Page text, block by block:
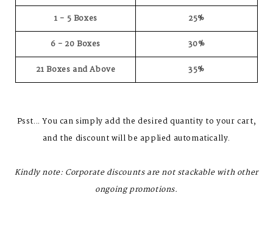
1 - 5 Boxes
25%
6 - 20 Boxes
30%
21 Boxes and Above
35%
Psst... You can simply add the desired quantity to your cart,
and the discount will be applied automatically.
Kindly note: Corporate discounts are not stackable with other
ongoing promotions.